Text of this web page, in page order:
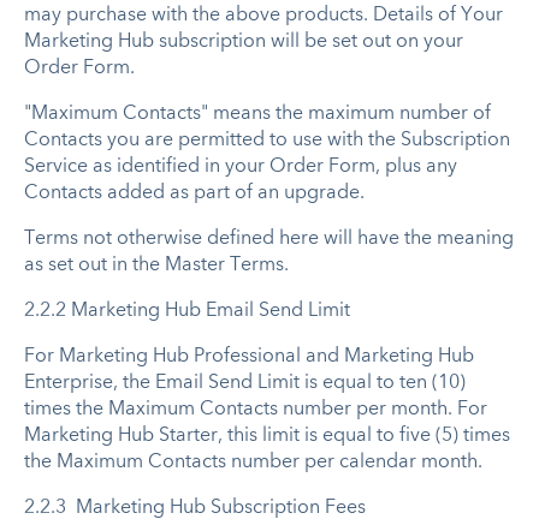
may purchase with the above products. Details of Your
Marketing Hub subscription will be set out on your
Order Form.
"Maximum Contacts" means the maximum number of
Contacts you are permitted to use with the Subscription
Service as identified in your Order Form, plus any
Contacts added as part of an upgrade.
Terms not otherwise defined here will have the meaning
as set out in the Master Terms.
2.2.2 Marketing Hub Email Send Limit
For Marketing Hub Professional and Marketing Hub
Enterprise, the Email Send Limit is equal to ten (10)
times the Maximum Contacts number per month. For
Marketing Hub Starter, this limit is equal to five (5) times
the Maximum Contacts number per calendar month.
2.2.3 Marketing Hub Subscription Fees